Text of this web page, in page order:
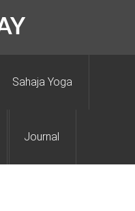
Sahaja Yoga
Journal